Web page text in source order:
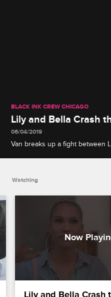
BLACK INK CREW CHICAGO
Lily and Bella Crash
06/04/2019
Van breaks up a fight between
Watching
Lily and Bella Crash